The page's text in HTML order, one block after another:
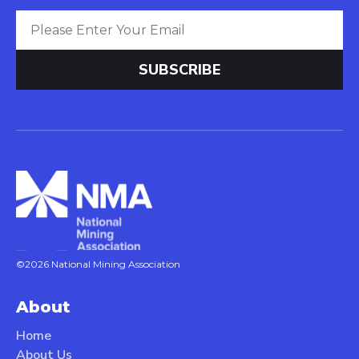
©2026 National Mining Association
About
Home
About Us